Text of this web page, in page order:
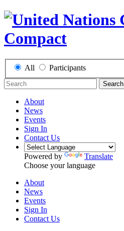
All Participants
Search
About
News
Events
Sign In
Contact Us
Powered by
Translate
Choose your language
About
News
Events
Sign In
Contact Us